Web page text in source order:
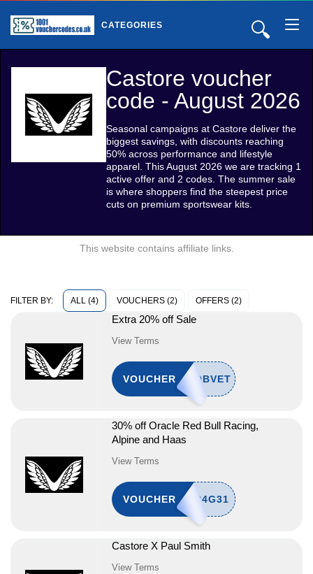
🔍
CATEGORIES
Castore voucher
code - August 2026
Seasonal campaigns at Castore deliver the
biggest savings, with discounts reaching
50% across performance and lifestyle
apparel. This August 2026 we are tracking 1
active offer and 2 codes. The summer sale
is where shoppers find the steepest price
cuts on premium sportswear kits.
This website contains affiliate links.
FILTER BY: ALL (4) VOUCHERS (2) OFFERS (2)
Extra 20% off Sale
View Terms
VOUCHER
30% off Oracle Red Bull Racing,
Alpine and Haas
View Terms
VOUCHER
Castore X Paul Smith
View Terms